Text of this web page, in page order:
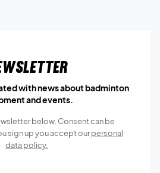
with news about badminton
and events.
below, Consent can be
sign up you accept ourpersonal
data policy.